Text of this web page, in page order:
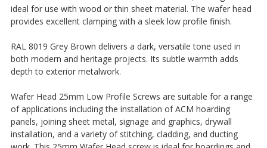
ideal for use with wood or thin sheet material. The wafer head
provides excellent clamping with a sleek low profile finish.
RAL 8019 Grey Brown delivers a dark, versatile tone used in
both modern and heritage projects. Its subtle warmth adds
depth to exterior metalwork.
Wafer Head 25mm Low Profile Screws are suitable for a range
of applications including the installation of ACM hoarding
panels, joining sheet metal, signage and graphics, drywall
installation, and a variety of stitching, cladding, and ducting